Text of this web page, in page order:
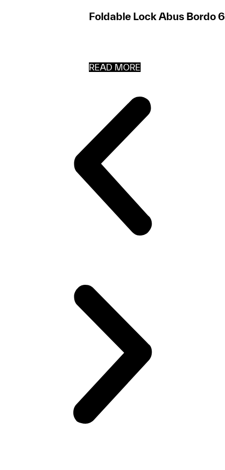
Foldable Lock Abus Bordo
READ MORE